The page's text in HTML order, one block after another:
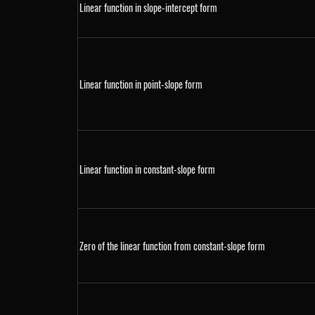
Linear function in slope-intercept form
Linear function in point-slope form
Linear function in constant-slope form
Zero of the linear function from constant-slope form